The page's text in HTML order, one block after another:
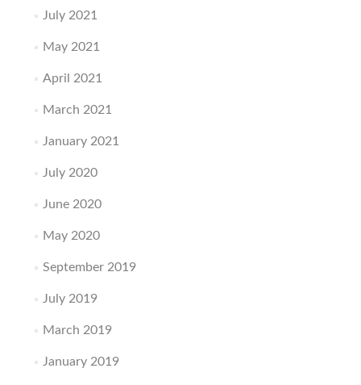
July 2021
May 2021
April 2021
March 2021
January 2021
July 2020
June 2020
May 2020
September 2019
July 2019
March 2019
January 2019